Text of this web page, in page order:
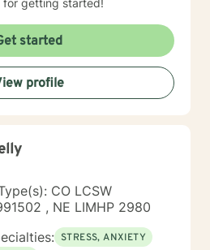
for getting started!
started
profile
CO LCSW
, NE LIMHP 2980
STRESS, ANXIETY